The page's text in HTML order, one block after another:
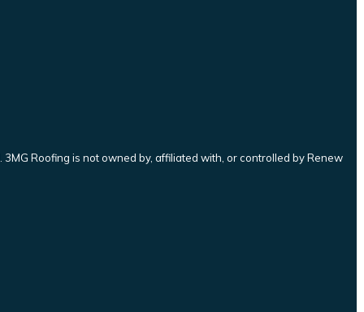
Roofing is not owned by, affiliated with, or controlled by Renew